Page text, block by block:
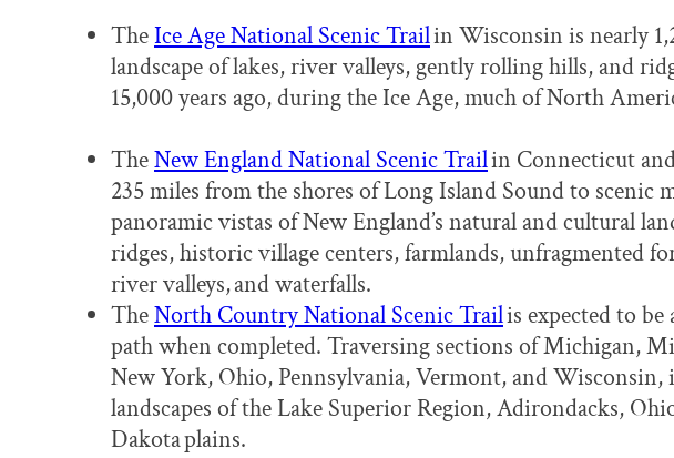
TheIce Age National Scenic Trailin Wisconsin is nearly
landscape of lakes, river valleys, gently rolling hills, and
15,000 years ago, during the Ice Age, much of North
TheNew England National Scenic Trailin Connecticut
235 miles from the shores of Long Island Sound to scenic
panoramic vistas of New England’s natural and cultural
ridges, historic village centers, farmlands, unfragmented
river valleys, and waterfalls.
TheNorth Country National Scenic Trailis expected to
path when completed. Traversing sections of Michigan,
New York, Ohio, Pennsylvania, Vermont, and Wisconsin,
landscapes of the Lake Superior Region, Adirondacks,
Dakota plains.